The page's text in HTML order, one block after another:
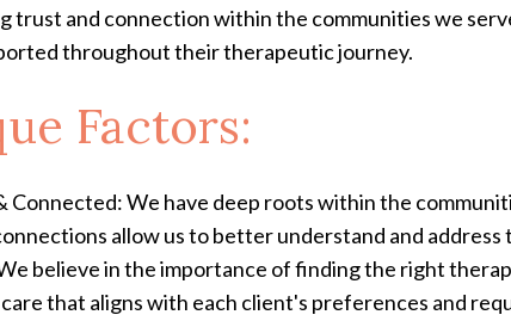
trust and connection within the communities we
throughout their therapeutic journey.
Factors:
Connected: We have deep roots within the
allow us to better understand and address
believe in the importance of finding the right
that aligns with each client's preferences and